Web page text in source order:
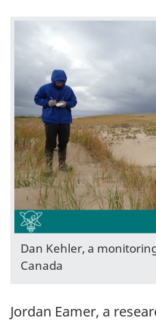
Dan Kehler, a
Canada
Jordan Eamer, a